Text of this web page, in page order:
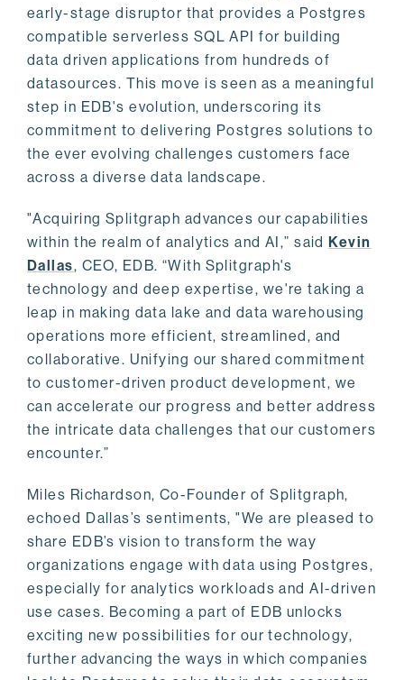
early-stage disruptor that provides a Postgres
compatible serverless SQL API for building
data driven applications from hundreds of
datasources. This move is seen as a meaningful
step in EDB's evolution, underscoring its
commitment to delivering Postgres solutions to
the ever evolving challenges customers face
across a diverse data landscape.
"Acquiring Splitgraph advances our capabilities
within the realm of analytics and AI,” saidKevin
Dallas, CEO, EDB. “With Splitgraph's
technology and deep expertise, we're taking a
leap in making data lake and data warehousing
operations more efficient, streamlined, and
collaborative. Unifying our shared commitment
to customer-driven product development, we
can accelerate our progress and better address
the intricate data challenges that our customers
encounter.”
Miles Richardson, Co-Founder of Splitgraph,
echoed Dallas’s sentiments, "We are pleased to
share EDB’s vision to transform the way
organizations engage with data using Postgres,
especially for analytics workloads and AI-driven
use cases. Becoming a part of EDB unlocks
exciting new possibilities for our technology,
further advancing the ways in which companies